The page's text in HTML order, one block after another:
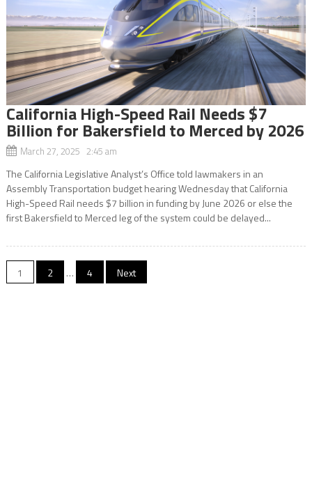
California High-Speed Rail Needs $7
Billion for Bakersfield to Merced by 2026
March 27, 2025 2:45 am
The California Legislative Analyst’s Office told lawmakers in an
Assembly Transportation budget hearing Wednesday that California
High-Speed Rail needs $7 billion in funding by June 2026 or else the
first Bakersfield to Merced leg of the system could be delayed...
Posts
1 2 … 4 Next